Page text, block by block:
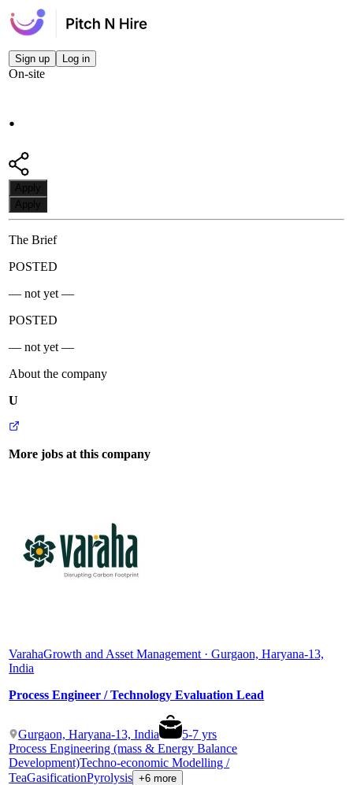
Sign up Log in
On-site
.
Apply
Apply
The Brief
POSTED
— not yet —
POSTED
— not yet —
About the company
U
More jobs at this company
VarahaGrowth and Asset Management · Gurgaon, Haryana-13,
India
Process Engineer / Technology Evaluation Lead
Gurgaon, Haryana-13, India 5-7 yrs
Process Engineering (mass & Energy Balance
Development)Techno-economic Modelling /
TeaGasificationPyrolysis +6 more